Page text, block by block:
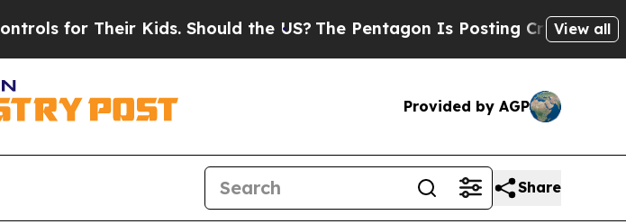
Their Kids. Should the US? The Pentagon Is Posting Cryptic BiblicalView all
Provided by AGP
Share